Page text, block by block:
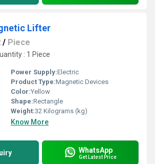
Lifter
/ Piece
: 1 Piece
Power Supply:Electric
Product Type:Magnetic Devices
Color:Yellow
Shape:Rectangle
Weight:32 Kilograms (kg)
Know More
WhatsApp
Get Latest Price